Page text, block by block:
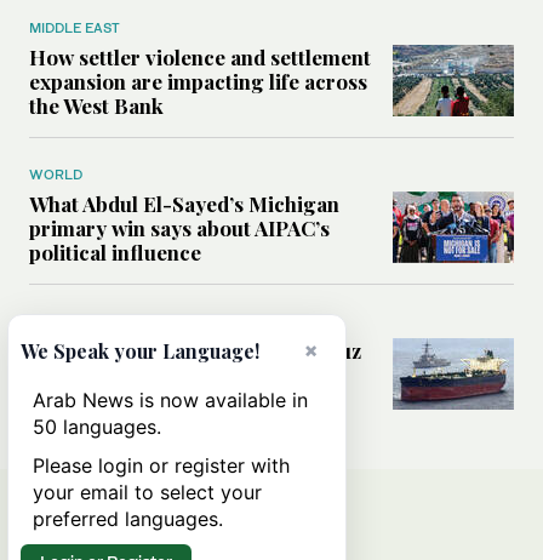
MIDDLE EAST
How settler violence and settlement
expansion are impacting life across
the West Bank
WORLD
What Abdul El-Sayed’s Michigan
primary win says about AIPAC’s
political influence
MIDDLE EAST
Could a US-Iran deal over Hormuz
rules of international trade?
×
We Speak your Language!
Arab News is now available in
50 languages.
Please login or register with
your email to select your
preferred languages.